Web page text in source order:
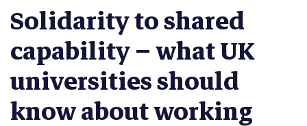
Solidarity to shared
capability – what UK
universities should
know about working